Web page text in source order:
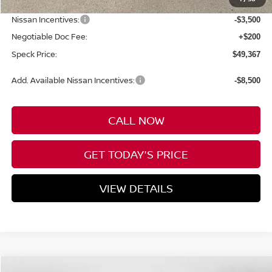
Dealer Discount -$3,683
Nissan Incentives: -$3,500
Negotiable Doc Fee: +$200
Speck Price: $49,367
Add. Available Nissan Incentives: -$8,500
CALL NOW
GET TODAY'S PRICE
VIEW DETAILS